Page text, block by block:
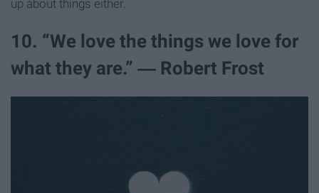
up about things either.
10. “We love the things we love for
what they are.” ― Robert Frost